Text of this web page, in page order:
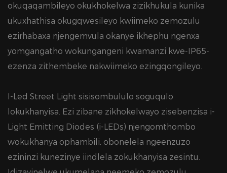
okuqaqambileyo okukhokelwa zizikhukula kunika
ukuxhathisa okugqwesileyo kwiimeko zemozulu
ezirhabaxa njengemvula okanye ikhephu ngenxa
yomgangatho wokungangeni kwamanzi kwe-IP65-
ezenza zithembeke nakwiimeko ezingqongileyo.
I-Led Street Light sisisombululo soguqulo
lokukhanyisa. Ezi zibane zikhokelwayo zisebenzisa i-
Light Emitting Diodes (i-LEDs) njengomthombo
wokukhanya ophambili, obonelela ngeenzuzo
ezininzi kunezinye iindlela zokukhanyisa zesintu.